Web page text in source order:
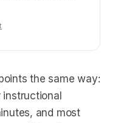
the same way:
and most